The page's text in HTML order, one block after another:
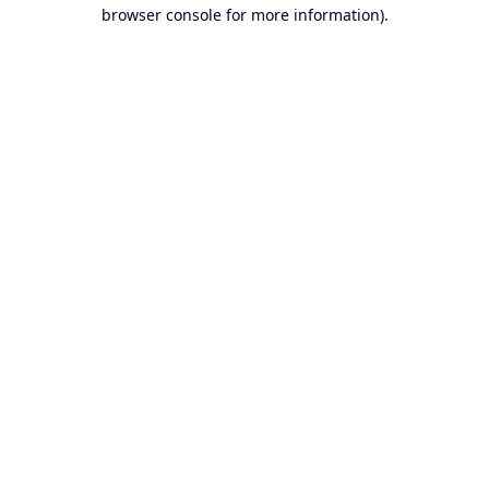
browser console for more information).